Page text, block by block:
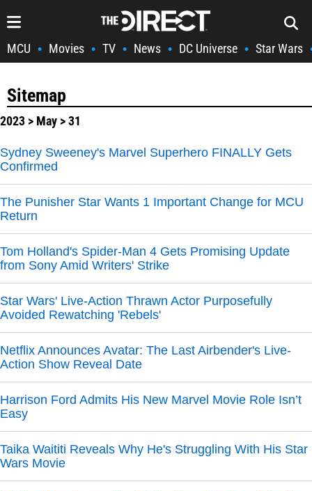
MCU • Movies • TV • News • DC Universe • Star Wars
Sitemap
2023 > May > 31
Sydney Sweeney's Marvel Superhero FINALLY Gets
Confirmed
The Punisher Star Wants 1 Important Change for MCU
Return
Tom Holland's Spider-Man 4 Gets Promising Update
from Sony Amid Writers' Strike
Star Wars' Live-Action Thrawn Actor Purposefully
Avoided Rewatching 'Rebels'
Netflix Announces Avatar: The Last Airbender's Live-
Action Show Reveal Date
Harrison Ford Admits His New Marvel Movie Role Isn’t
Easy
Taika Waititi Reveals Why He's Struggling With His Star
Wars Movie